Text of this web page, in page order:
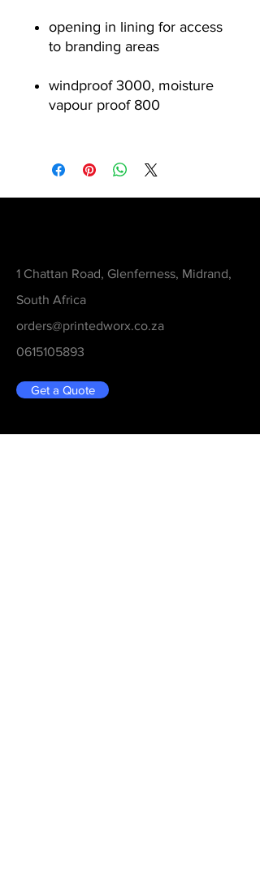
opening in lining for access
to branding areas
windproof 3000, moisture
vapour proof 800
1 Chattan Road, Glenferness, Midrand,
South Africa
orders@printedworx.co.za
0615105893
Get a Quote